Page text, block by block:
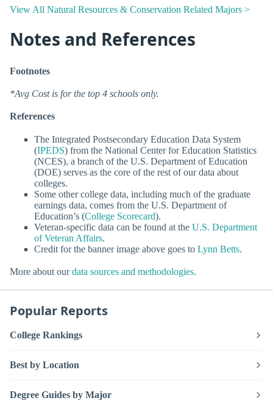
View All Natural Resources & Conservation Related Majors >
Notes and References
Footnotes
*Avg Cost is for the top 4 schools only.
References
The Integrated Postsecondary Education Data System
(IPEDS) from the National Center for Education Statistics
(NCES), a branch of the U.S. Department of Education
(DOE) serves as the core of the rest of our data about
colleges.
Some other college data, including much of the graduate
earnings data, comes from the U.S. Department of
Education’s (College Scorecard).
Veteran-specific data can be found at the U.S. Department
of Veteran Affairs.
Credit for the banner image above goes to Lynn Betts.
More about ourdata sources and methodologies.
Popular Reports
College Rankings
Best by Location
Degree Guides by Major